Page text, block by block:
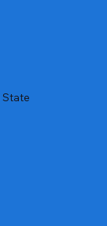
State